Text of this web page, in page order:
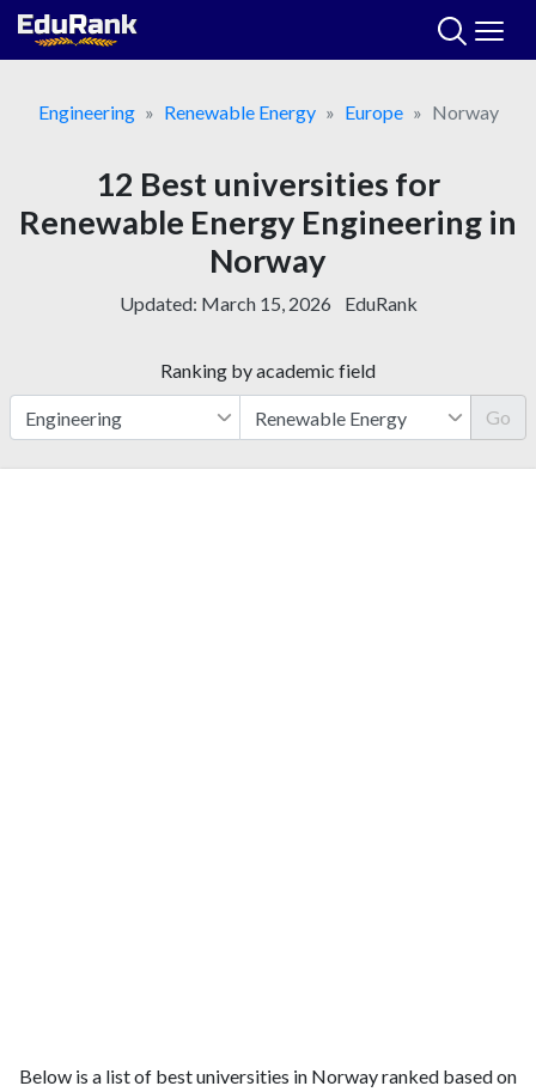
Skip
Engineering
Renewable Energy Europe Norway
12 Best universities for
Renewable Energy Engineering in
Norway
Updated: March 15, 2026 EduRank
Ranking by academic field
Go
Below is a list of best universities in Norway ranked based on